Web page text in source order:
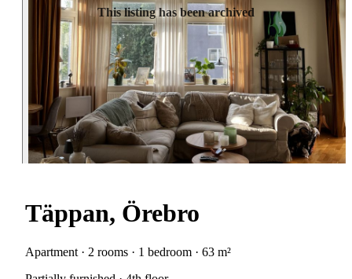
This listing has been archived
Täppan, Örebro
Apartment · 2 rooms · 1 bedroom · 63 m²